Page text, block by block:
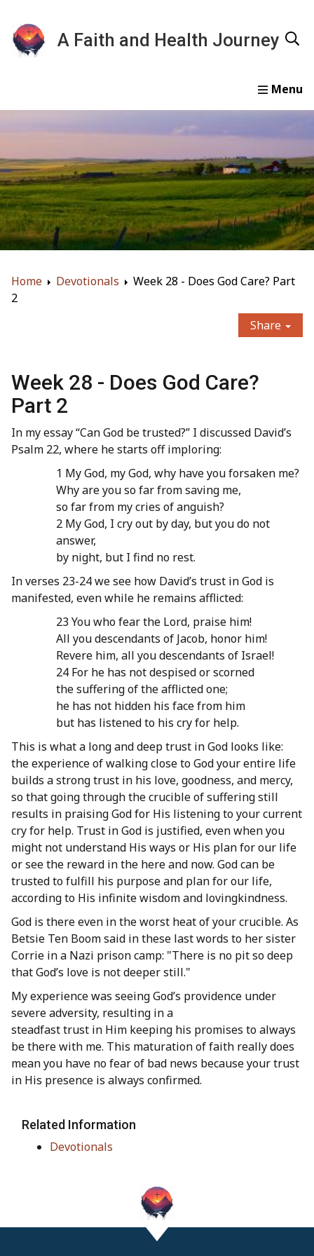
A Faith and Health Journey
Home Devotionals Essays Gallery About
Home Devotionals
Week 28 - Does God Care? Part
2
Share
Week 28 - Does God Care?
Part 2
In my essay “Can God be trusted?” I discussed David’s
Psalm 22, where he starts off imploring:
1 My God, my God, why have you forsaken me?
Why are you so far from saving me,
so far from my cries of anguish?
2 My God, I cry out by day, but you do not
answer,
by night, but I find no rest.
In verses 23-24 we see how David’s trust in God is
manifested, even while he remains afflicted:
23 You who fear the Lord, praise him!
All you descendants of Jacob, honor him!
Revere him, all you descendants of Israel!
24 For he has not despised or scorned
the suffering of the afflicted one;
he has not hidden his face from him
but has listened to his cry for help.
This is what a long and deep trust in God looks like:
the experience of walking close to God your entire life
builds a strong trust in his love, goodness, and mercy,
so that going through the crucible of suffering still
results in praising God for His listening to your current
cry for help. Trust in God is justified, even when you
might not understand His ways or His plan for our life
or see the reward in the here and now. God can be
trusted to fulfill his purpose and plan for our life,
according to His infinite wisdom and lovingkindness.
God is there even in the worst heat of your crucible. As
Betsie Ten Boom said in these last words to her sister
Corrie in a Nazi prison camp: "There is no pit so deep
that God’s love is not deeper still."
My experience was seeing God’s providence under
severe adversity, resulting in a
steadfast trust in Him keeping his promises to always
be there with me. This maturation of faith really does
mean you have no fear of bad news because your trust
in His presence is always confirmed.
Related Information
Devotionals